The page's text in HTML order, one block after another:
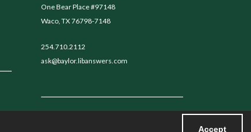
Accept
One Bear Place #97148
Waco, TX 76798-7148
254.710.2112
ask@baylor.libanswers.com